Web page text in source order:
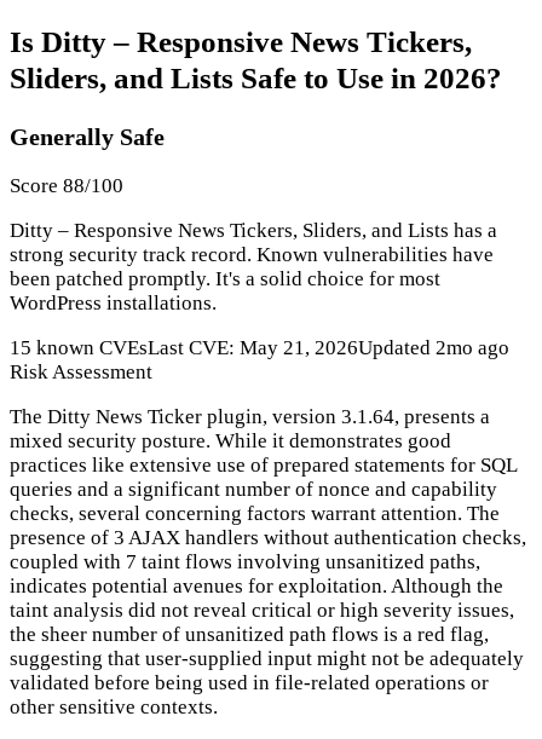
Is Ditty – Responsive News Tickers,
Sliders, and Lists Safe to Use in 2026?
Generally Safe
Score 88/100
Ditty – Responsive News Tickers, Sliders, and Lists has a
strong security track record. Known vulnerabilities have
been patched promptly. It's a solid choice for most
WordPress installations.
15 known CVEsLast CVE: May 21, 2026Updated 2mo ago
Risk Assessment
The Ditty News Ticker plugin, version 3.1.64, presents a
mixed security posture. While it demonstrates good
practices like extensive use of prepared statements for SQL
queries and a significant number of nonce and capability
checks, several concerning factors warrant attention. The
presence of 3 AJAX handlers without authentication checks,
coupled with 7 taint flows involving unsanitized paths,
indicates potential avenues for exploitation. Although the
taint analysis did not reveal critical or high severity issues,
the sheer number of unsanitized path flows is a red flag,
suggesting that user-supplied input might not be adequately
validated before being used in file-related operations or
other sensitive contexts.